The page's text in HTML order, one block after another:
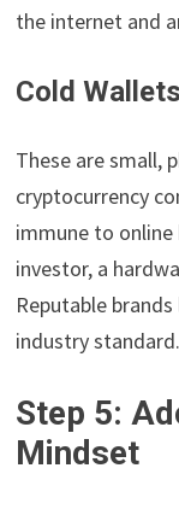
the internet and
Cold
These are small,
cryptocurrency
immune to online
investor, a
Reputable
industry standard.
Step 5:
Mindset